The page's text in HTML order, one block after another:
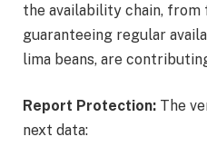
the availability chain,
guaranteeing regular
lima beans, are
Report Protection: The
next data: